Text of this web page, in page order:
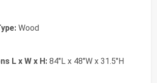
Wood
L x W x H: 84"L x 48"W x 31.5"H